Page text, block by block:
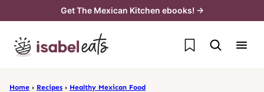
content
Get The Mexican Kitchen ebooks! →
My Favorites
Home › Recipes › Healthy Mexican Food